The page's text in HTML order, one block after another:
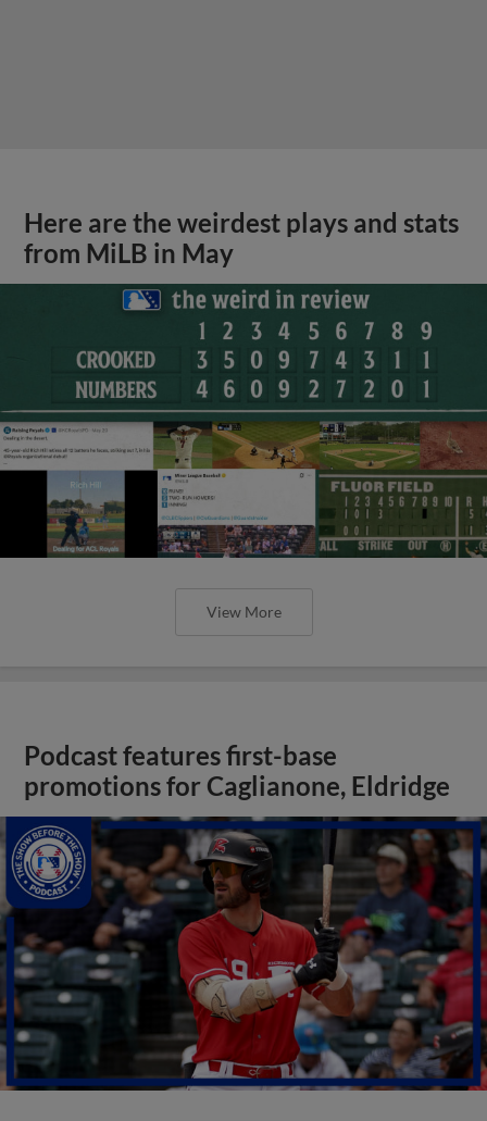
Here are the weirdest plays and stats
from MiLB in May
View More
Podcast features first-base
promotions for Caglianone, Eldridge